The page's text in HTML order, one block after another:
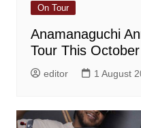
On Tour
Anamanaguchi
Tour This October
editor 1 August